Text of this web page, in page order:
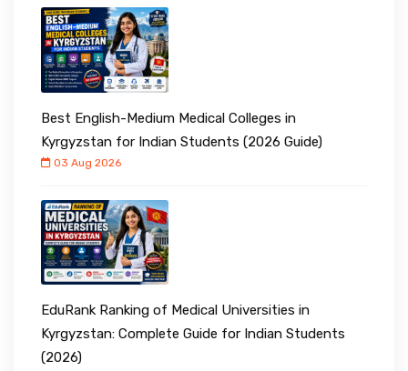
Best English-Medium Medical Colleges in
Kyrgyzstan for Indian Students (2026 Guide)
03 Aug 2026
EduRank Ranking of Medical Universities in
Kyrgyzstan: Complete Guide for Indian Students
(2026)